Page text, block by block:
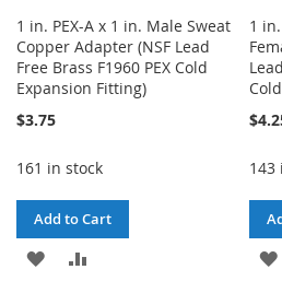
1 in. PEX-A x 1 in. Male Sweat
Copper Adapter (NSF Lead
Free Brass F1960 PEX Cold
Expansion Fitting)
$3.75
161 in stock
Add to Cart
ADD
1
143